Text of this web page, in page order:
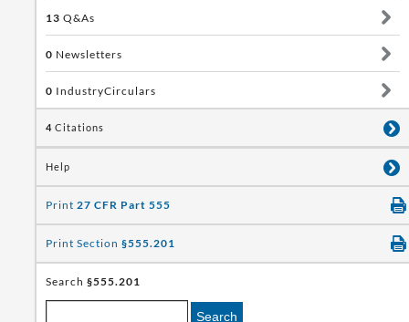
13 Q&As
0 Newsletters
0 IndustryCirculars
4 Citations
Help
Print 27 CFR Part 555
Print Section §555.201
Search §555.201
Search